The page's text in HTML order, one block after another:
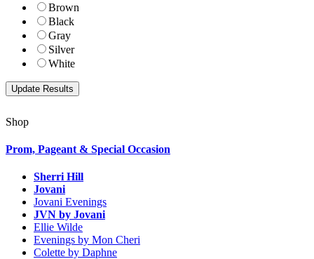
Brown
Black
Gray
Silver
White
Shop
Prom, Pageant & Special Occasion
Sherri Hill
Jovani
Jovani Evenings
JVN by Jovani
Ellie Wilde
Evenings by Mon Cheri
Colette by Daphne